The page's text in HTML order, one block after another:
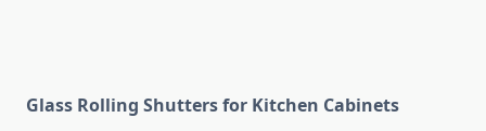
Glass Rolling Shutters for Kitchen Cabinets